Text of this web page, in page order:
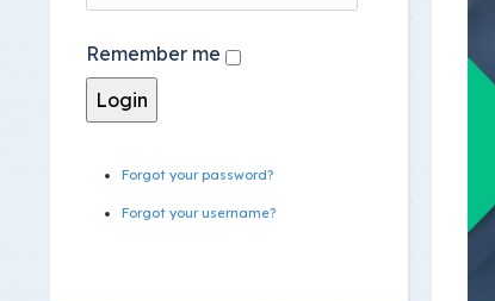
Remember me
Forgot your password?
Forgot your username?